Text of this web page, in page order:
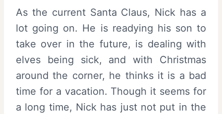
As the current Santa Claus, Nick has a
lot going on. He is readying his son to
take over in the future, is dealing with
elves being sick, and with Christmas
around the corner, he thinks it is a bad
time for a vacation. Though it seems for
a long time, Nick has just not put in the